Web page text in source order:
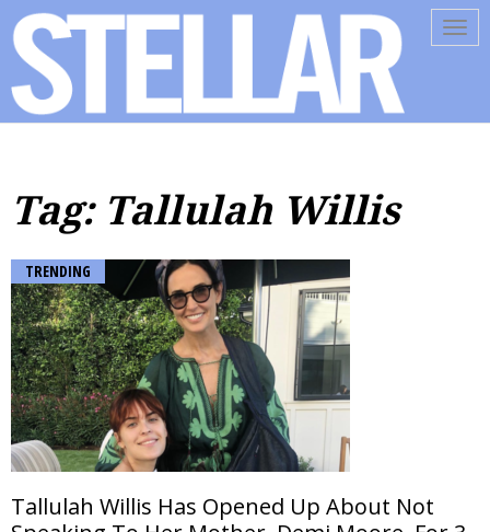
Tag: Tallulah Willis
TRENDING
Tallulah Willis Has Opened Up About Not